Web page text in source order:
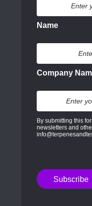
Name
Company
By submitting this
newsletters and